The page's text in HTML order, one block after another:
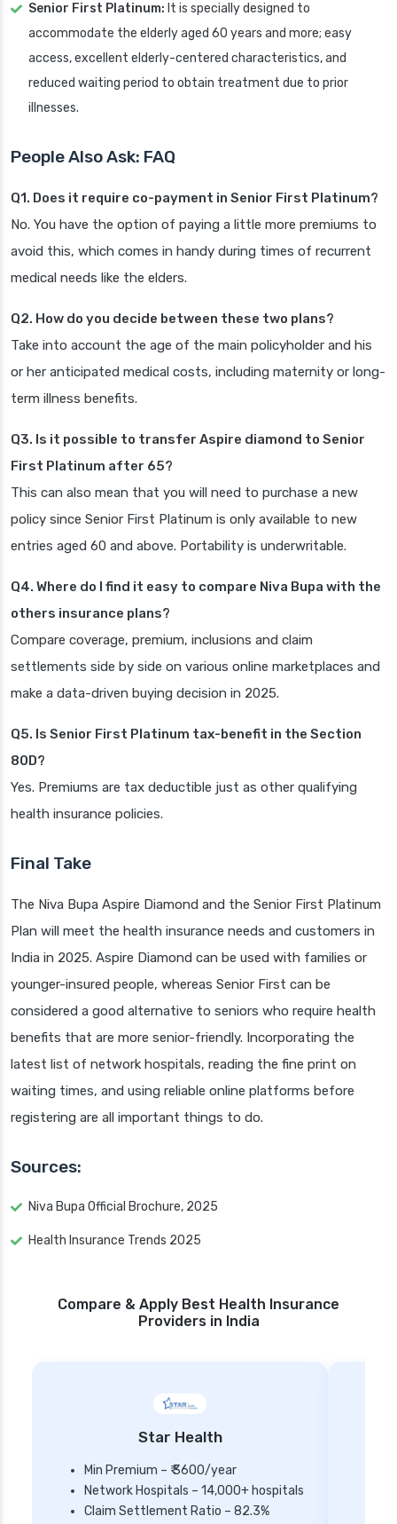
Senior First Platinum: It is specially designed to
accommodate the elderly aged 60 years and more; easy
access, excellent elderly-centered characteristics, and
reduced waiting period to obtain treatment due to prior
illnesses.
People Also Ask: FAQ
Q1. Does it require co-payment in Senior First Platinum?
No. You have the option of paying a little more premiums to
avoid this, which comes in handy during times of recurrent
medical needs like the elders.
Q2. How do you decide between these two plans?
Take into account the age of the main policyholder and his
or her anticipated medical costs, including maternity or long-
term illness benefits.
Q3. Is it possible to transfer Aspire diamond to Senior
First Platinum after 65?
This can also mean that you will need to purchase a new
policy since Senior First Platinum is only available to new
entries aged 60 and above. Portability is underwritable.
Q4. Where do I find it easy to compare Niva Bupa with the
others insurance plans?
Compare coverage, premium, inclusions and claim
settlements side by side on various online marketplaces and
make a data-driven buying decision in 2025.
Q5. Is Senior First Platinum tax-benefit in the Section
80D?
Yes. Premiums are tax deductible just as other qualifying
health insurance policies.
Final Take
The Niva Bupa Aspire Diamond and the Senior First Platinum
Plan will meet the health insurance needs and customers in
India in 2025. Aspire Diamond can be used with families or
younger-insured people, whereas Senior First can be
considered a good alternative to seniors who require health
benefits that are more senior-friendly. Incorporating the
latest list of network hospitals, reading the fine print on
waiting times, and using reliable online platforms before
registering are all important things to do.
Sources:
Niva Bupa Official Brochure, 2025
Health Insurance Trends 2025
Compare & Apply Best Health Insurance
Providers in India
Star Health
Min Premium – ₹ 3600/year
Network Hospitals – 14,000+ hospitals
Claim Settlement Ratio – 82.3%